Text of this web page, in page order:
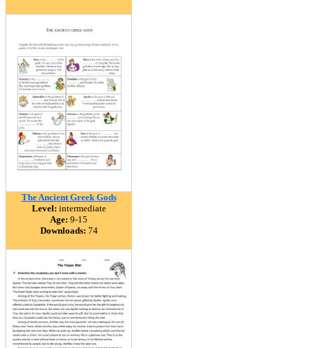
The Ancient Greek Gods
Level: intermediate
Age: 9-15
Downloads: 74